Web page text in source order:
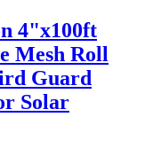
4"x100ft
Mesh Roll
Guard
Solar